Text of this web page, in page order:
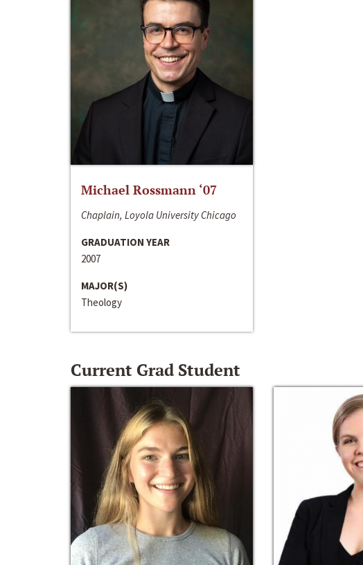
Michael Rossmann ‘07
Chaplain, Loyola University Chicago
GRADUATION YEAR
2007
MAJOR(S)
Theology
Current Grad Student